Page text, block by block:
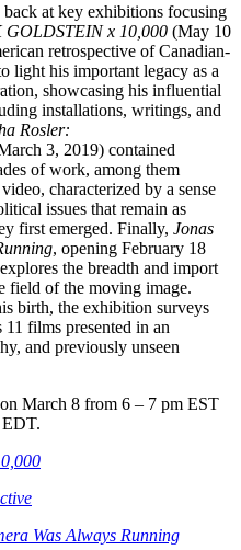
at key exhibitions focusing
GOLDSTEIN x 10,000 (May 10
retrospective of Canadian-
light his important legacy as a
showcasing his influential
installations, writings, and
Rosler:
3, 2019) contained
of work, among them
characterized by a sense
issues that remain as
first emerged. Finally, Jonas
, opening February 18
the breadth and import
field of the moving image.
birth, the exhibition surveys
films presented in an
and previously unseen
March 8 from 6 – 7 pm EST
Was Always Running